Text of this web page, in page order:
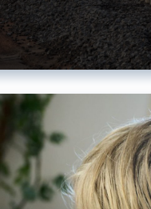
sexualised depictions of
Following the uproar
a push for better protections
urgent. The EU has
those appear insufficient